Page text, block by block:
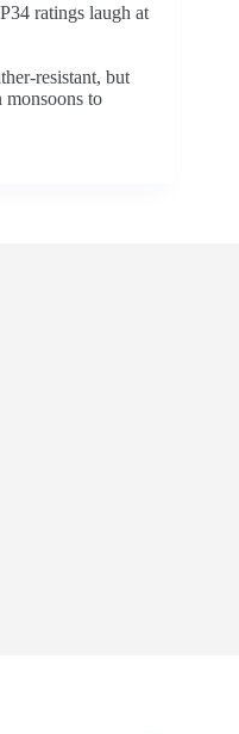
ratings laugh at
resistant, but
monsoons to